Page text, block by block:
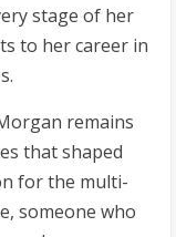
stage of her
to her career in
remains
that shaped
for the multi-
someone who